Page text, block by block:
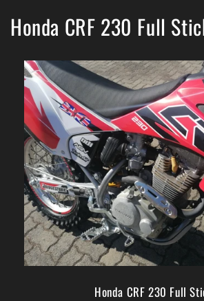
Honda CRF 230 Full
Honda CRF 230 Full